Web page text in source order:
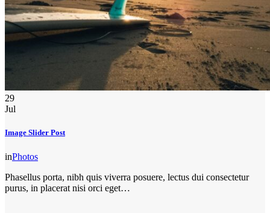
29
Jul
Image Slider Post
inPhotos
Phasellus porta, nibh quis viverra posuere, lectus dui consectetur
purus, in placerat nisi orci eget…